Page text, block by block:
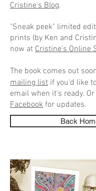
Cristine's Blog.
"Sneak peek" limited
prints (by Ken and
now at Cristine's Online
The book comes out
mailing list if you'd like
email when it's ready.
Facebook for updates.
Back